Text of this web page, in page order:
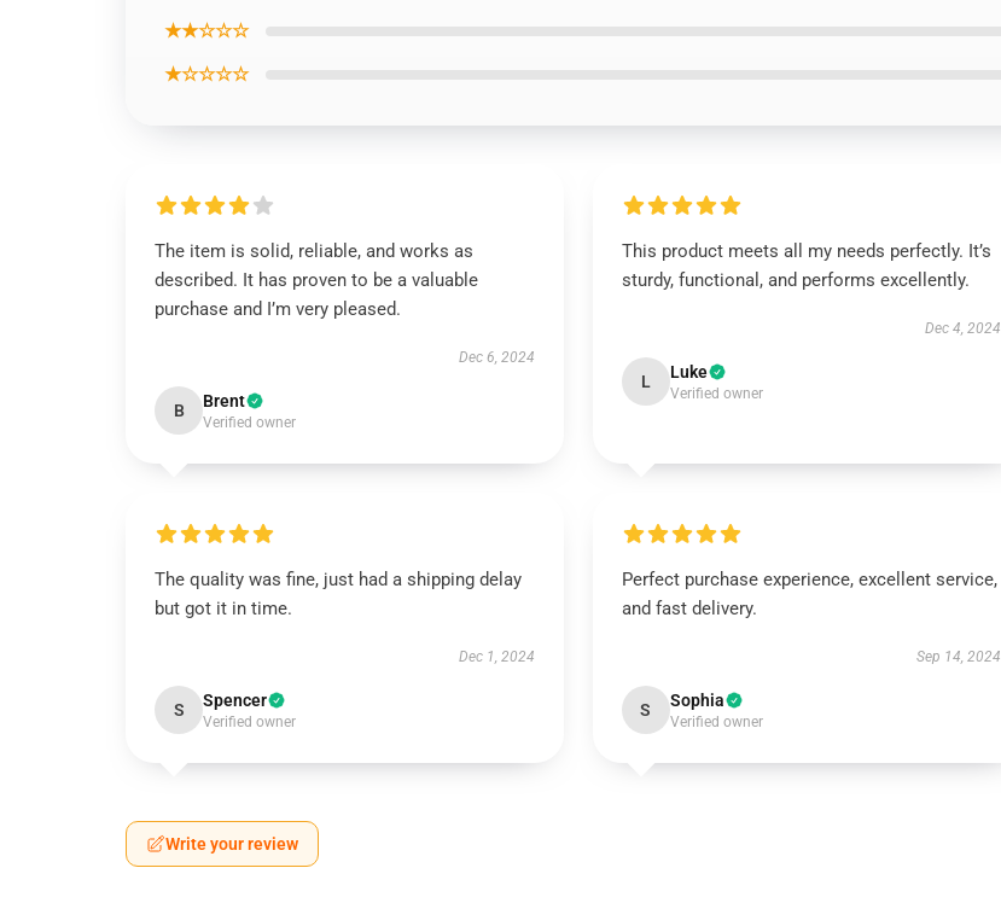
★★☆☆☆
★☆☆☆☆
The item is solid, reliable, and works as
described. It has proven to be a valuable
purchase and I’m very pleased.
Dec 6, 2024
B Brent
Verified owner
This product meets all my needs perfectly. It’s
sturdy, functional, and performs excellently.
Dec 4, 2024
L Luke
Verified owner
The quality was fine, just had a shipping delay
but got it in time.
Dec 1, 2024
S Spencer
Verified owner
Perfect purchase experience, excellent service,
and fast delivery.
Sep 14, 2024
S Sophia
Verified owner
Write your review